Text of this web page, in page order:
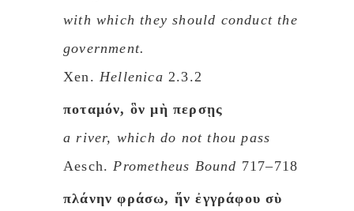
with which they should conduct the
government.
Xen. Hellenica 2.3.2
ποταμόν, ὃν μὴ περσῃς
a river, which do not thou pass
Aesch.Prometheus Bound 717–718
πλάνην φράσω, ἥν ἐγγράφου σὺ